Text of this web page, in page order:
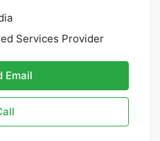
Services Provider
Email